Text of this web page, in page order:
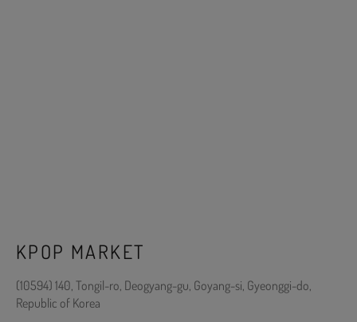
KPOP MARKET
(10594) 140, Tongil-ro, Deogyang-gu, Goyang-si, Gyeonggi-do,
Republic of Korea